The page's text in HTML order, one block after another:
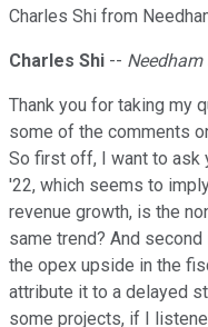
Charles Shi from
Charles Shi --
Thank you for taking my
some of the comments
So first off, I want to ask
'22, which seems to
revenue growth, is the
same trend? And
the opex upside in the
attribute it to a delayed
some projects, if I